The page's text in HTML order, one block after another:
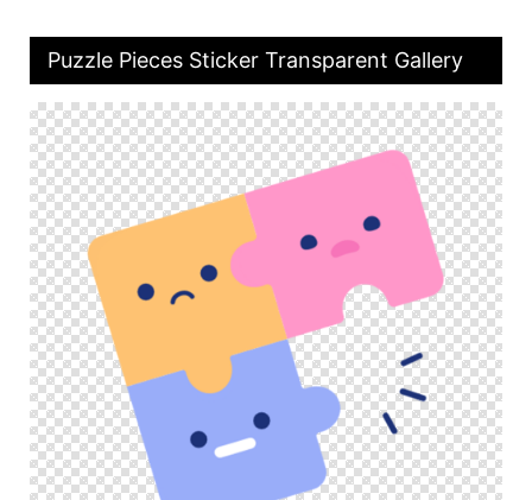
Puzzle Pieces Sticker Transparent Gallery